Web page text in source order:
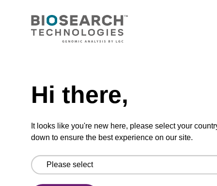
Ready-to-use wash buffer to be used with our
sbeadex™ kits (e.g. sbeadex™ pathogen,
sbeadex™ livestock & sbeadex™ tissue).
VIEW
Elution buffer TN
Hi there,
It looks like you're new here, please select your
down to ensure the best experience on our site.